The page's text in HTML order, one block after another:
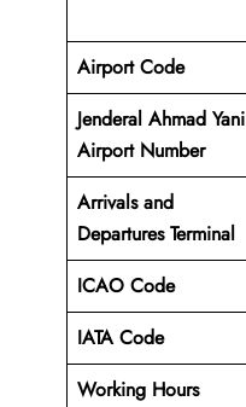
Airport Code
Jenderal Ahmad Yani
Airport Number
Arrivals and
Departures Terminal
ICAO Code
IATA Code
Working Hours